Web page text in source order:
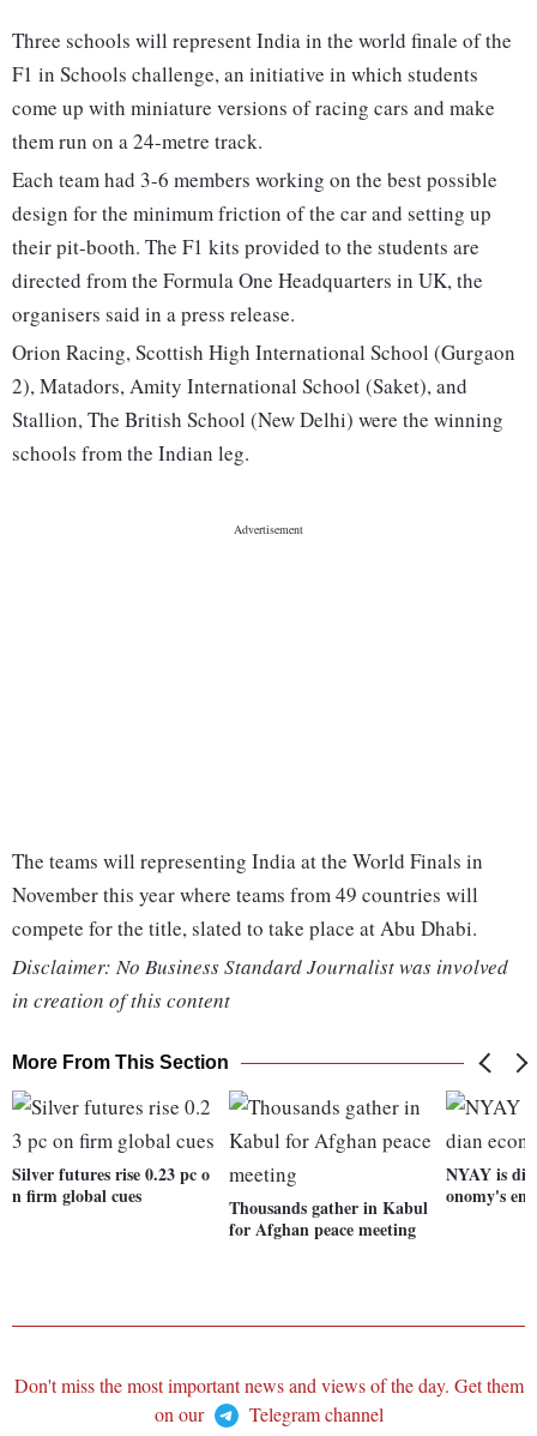
Three schools will represent India in the world finale of the
F1 in Schools challenge, an initiative in which students
come up with miniature versions of racing cars and make
them run on a 24-metre track.
Each team had 3-6 members working on the best possible
design for the minimum friction of the car and setting up
their pit-booth. The F1 kits provided to the students are
directed from the Formula One Headquarters in UK, the
organisers said in a press release.
Orion Racing, Scottish High International School (Gurgaon
2), Matadors, Amity International School (Saket), and
Stallion, The British School (New Delhi) were the winning
schools from the Indian leg.
The teams will representing India at the World Finals in
November this year where teams from 49 countries will
compete for the title, slated to take place at Abu Dhabi.
Disclaimer: No Business Standard Journalist was involved
in creation of this content
More From This Section
Silver futures rise 0.23 pc o
n firm global cues
Thousands gather in Kabul
for Afghan peace meeting
NYAY is
onomy's
Don't miss the most important news and views of the day. Get them
on our
Telegram channel